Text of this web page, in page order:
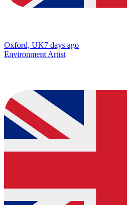
Oxford, UK7 days ago
Environment Artist